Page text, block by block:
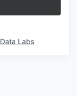
Labs